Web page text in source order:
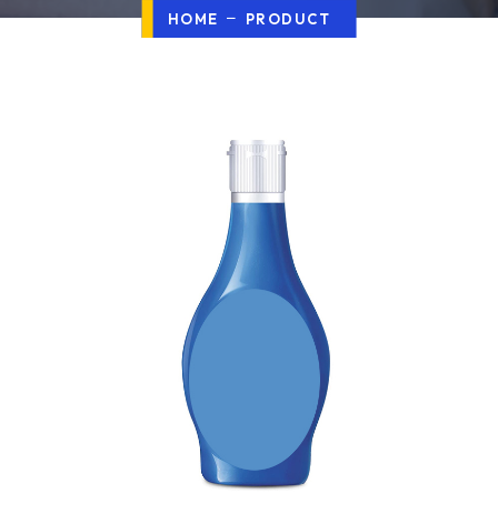
HOME PRODUCT